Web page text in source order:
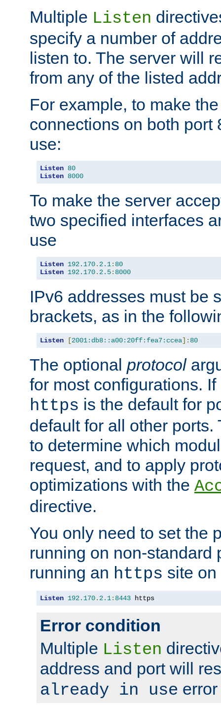
Multiple Listen
specify a number of
listen to. The server will
from any of the listed
For example, to make
connections on both port
use:
Listen 80
Listen 8000
To make the server
two specified interfaces
use
Listen 192.170. 2.1: 80
Listen 192.170. 2.5: 8000
IPv6 addresses must be
brackets, as in the
Listen [2001:db8::a00:20ff:fea7:ccea]: 80
The optional protocol
for most configurations.
https is the default for
default for all other
to determine which
request, and to apply
optimizations with the
directive.
You only need to set the
running on non-standard
running an https site
Listen 192.170. 2.1: 8443 https
Error condition
Multiple Listen
address and port will
already in use